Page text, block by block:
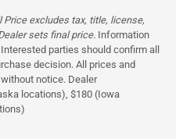
Price excludes tax, title, license,
sets final price. Information
parties should confirm all
decision. All prices and
notice. Dealer
locations), $180 (Iowa